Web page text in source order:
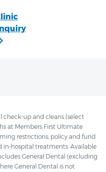
check-up and cleans (select
at Members First Ultimate
restrictions, policy and fund
in-hospital treatments. Available
General Dental (excluding
General Dental is not